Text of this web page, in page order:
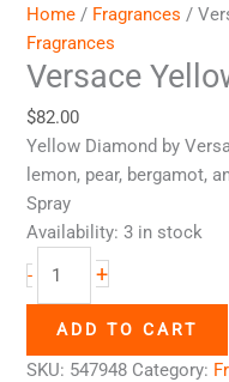
Home / Fragrances /
Fragrances
Versace
$82.00
Yellow Diamond by
lemon, pear, bergamot,
Spray
Availability: 3 in stock
-
+
ADD TO CART
SKU: 547948 Category: